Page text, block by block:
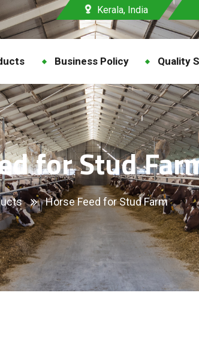
Kerala, India
Business Policy Quality
for Stud
Horse Feed for Stud Farm